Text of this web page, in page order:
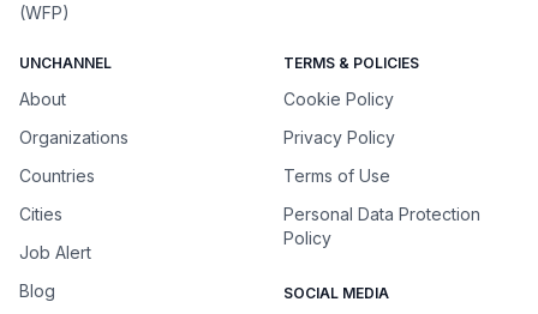
(WFP)
UNCHANNEL
About
Organizations
Countries
Cities
Job Alert
Blog
TERMS & POLICIES
Cookie Policy
Privacy Policy
Terms of Use
Personal Data Protection
Policy
SOCIAL MEDIA